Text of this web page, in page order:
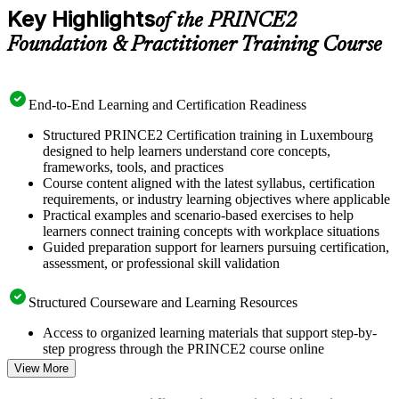
Key Highlightsof the PRINCE2
Foundation & Practitioner Training Course
End-to-End Learning and Certification Readiness
Structured PRINCE2 Certification training in Luxembourg
designed to help learners understand core concepts,
frameworks, tools, and practices
Course content aligned with the latest syllabus, certification
requirements, or industry learning objectives where applicable
Practical examples and scenario-based exercises to help
learners connect training concepts with workplace situations
Guided preparation support for learners pursuing certification,
assessment, or professional skill validation
Structured Courseware and Learning Resources
Access to organized learning materials that support step-by-
step progress through the PRINCE2 course online
Topic-wise learning resources, exercises, and knowledge
checks to reinforce understanding
View More